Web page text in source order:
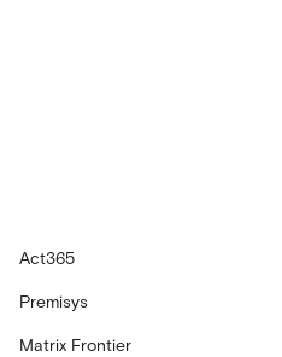
Act365
Premisys
Matrix Frontier